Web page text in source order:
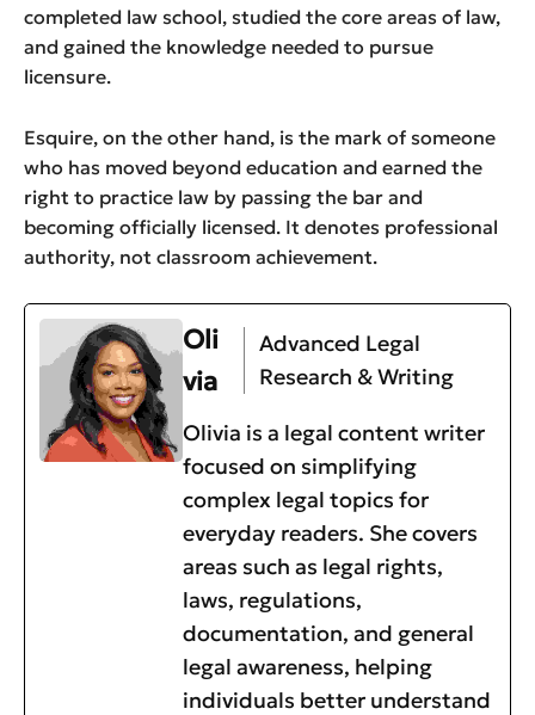
completed law school, studied the core areas of law,
and gained the knowledge needed to pursue
licensure.
Esquire, on the other hand, is the mark of someone
who has moved beyond education and earned the
right to practice law by passing the bar and
becoming officially licensed. It denotes professional
authority, not classroom achievement.
Oli
via
Advanced Legal
Research & Writing
Olivia is a legal content writer
focused on simplifying
complex legal topics for
everyday readers. She covers
areas such as legal rights,
laws, regulations,
documentation, and general
legal awareness, helping
individuals better understand